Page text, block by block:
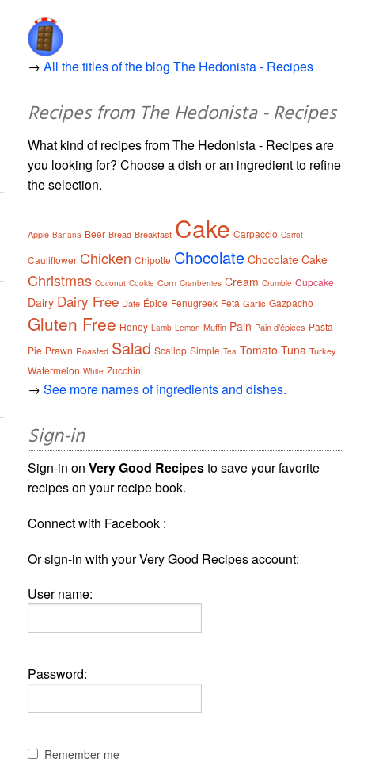
→All the titles of the blog The Hedonista - Recipes
Recipes from The Hedonista - Recipes
What kind of recipes from The Hedonista - Recipes are
you looking for? Choose a dish or an ingredient to refine
the selection.
Apple Banana Beer Bread Breakfast Cake Carpaccio Carrot
Cauliflower Chicken Chipotle Chocolate Chocolate Cake
Christmas Coconut Cookie Corn Cranberries Cream Crumble Cupcake
Dairy Dairy Free Date Épice Fenugreek Feta Garlic Gazpacho
Gluten Free Honey Lamb Lemon Muffin Pain Pain d'épices Pasta
Pie Prawn Roasted Salad Scallop Simple Tea Tomato Tuna Turkey
Watermelon White Zucchini
→See more names of ingredients and dishes.
Sign-in
Sign-in onVery Good Recipesto save your favorite
recipes on your recipe book.
Connect with Facebook :
Or sign-in with your Very Good Recipes account:
User name:
Password:
Remember me